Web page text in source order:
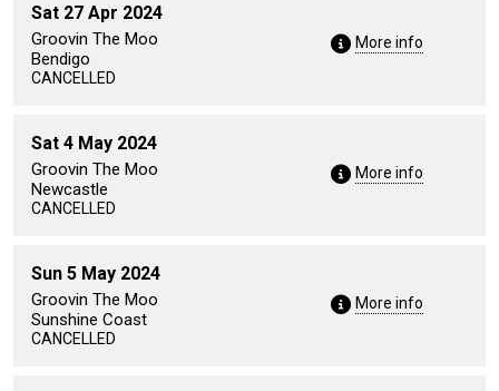
Sat 27 Apr 2024
Groovin The Moo
Bendigo
CANCELLED
More info
Sat 4 May 2024
Groovin The Moo
Newcastle
CANCELLED
More info
Sun 5 May 2024
Groovin The Moo
Sunshine Coast
CANCELLED
More info